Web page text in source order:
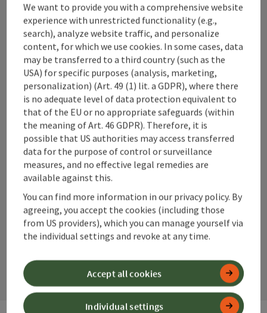
Bahnhofstraße 2
4580 Windischgarsten
+43 50 360 360 360
info@360alpenland.com
InstagramFacebookYouTube
contact form
We want to provide you with a comprehensive website
experience with unrestricted functionality (e.g.,
search), analyze website traffic, and personalize
content, for which we use cookies. In some cases, data
may be transferred to a third country (such as the
USA) for specific purposes (analysis, marketing,
personalization) (Art. 49 (1) lit. a GDPR), where there
is no adequate level of data protection equivalent to
that of the EU or no appropriate safeguards (within
the meaning of Art. 46 GDPR). Therefore, it is
possible that US authorities may access transferred
data for the purpose of control or surveillance
measures, and no effective legal remedies are
available against this.
You can find more information in our privacy policy. By
agreeing, you accept the cookies (including those
from US providers), which you can manage yourself via
the individual settings and revoke at any time.
Individual settings
Accept all cookies